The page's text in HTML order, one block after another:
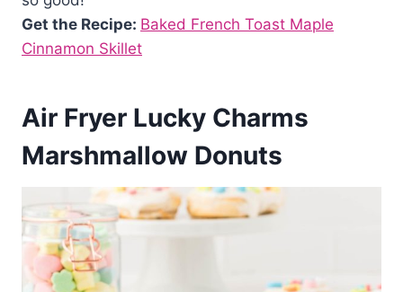
Get the Recipe: Baked French Toast Maple
Cinnamon Skillet
Air Fryer Lucky Charms
Marshmallow Donuts